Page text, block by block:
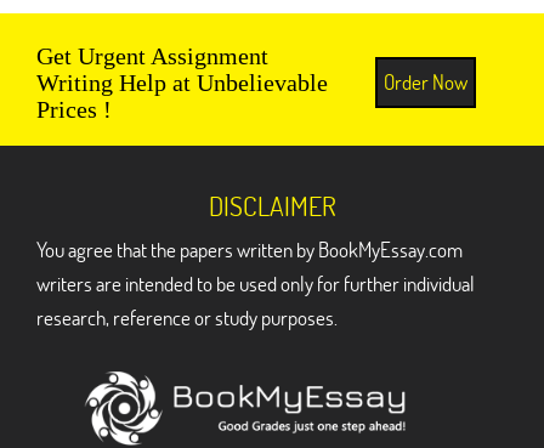
Get Urgent Assignment
Writing Help at Unbelievable
Prices !
Order Now
DISCLAIMER
You agree that the papers written by BookMyEssay.com
writers are intended to be used only for further individual
research, reference or study purposes.